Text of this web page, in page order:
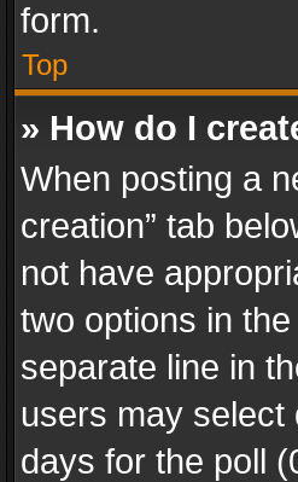
form.
Top
» How do I
When posting a
creation” tab
not have
two options in
separate line in
users may select
days for the poll